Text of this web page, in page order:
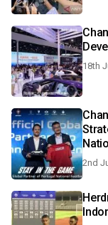
18th
2nd